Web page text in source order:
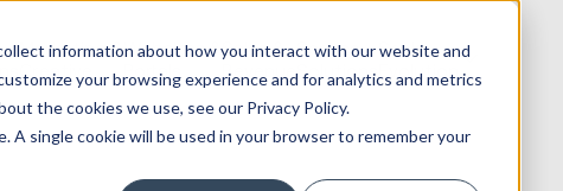
information about how you interact with our website and
your browsing experience and for analytics and metrics
the cookies we use, see our Privacy Policy.
single cookie will be used in your browser to remember your
Marketing &
Creative
Websites &
Portals
Sales &
Revenue
Service
Solutions
Seek
Evolution